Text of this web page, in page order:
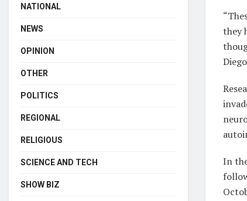
they
In
NATIONAL
NEWS
OPINION
OTHER
POLITICS
REGIONAL
RELIGIOUS
SCIENCE AND TECH
SHOW BIZ